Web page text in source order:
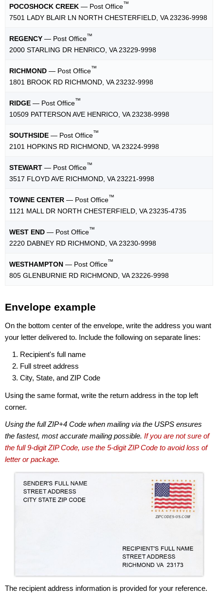
POCOSHOCK CREEK — Post Office™
7501 LADY BLAIR LN NORTH CHESTERFIELD, VA 23236-9998
REGENCY — Post Office™
2000 STARLING DR HENRICO, VA 23229-9998
RICHMOND — Post Office™
1801 BROOK RD RICHMOND, VA 23232-9998
RIDGE — Post Office™
10509 PATTERSON AVE HENRICO, VA 23238-9998
SOUTHSIDE — Post Office™
2101 HOPKINS RD RICHMOND, VA 23224-9998
STEWART — Post Office™
3517 FLOYD AVE RICHMOND, VA 23221-9998
TOWNE CENTER — Post Office™
1121 MALL DR NORTH CHESTERFIELD, VA 23235-4735
WEST END — Post Office™
2220 DABNEY RD RICHMOND, VA 23230-9998
WESTHAMPTON — Post Office™
805 GLENBURNIE RD RICHMOND, VA 23226-9998
Envelope example
On the bottom center of the envelope, write the address you want
your letter delivered to. Include the following on separate lines:
Recipient's full name
Full street address
City, State, and ZIP Code
Using the same format, write the return address in the top left
corner.
Using the full ZIP+4 Code when mailing via the USPS ensures
the fastest, most accurate mailing possible. If you are not sure of
the full 9-digit ZIP Code, use the 5-digit ZIP Code to avoid loss of
letter or package.
The recipient address information is provided for your reference.